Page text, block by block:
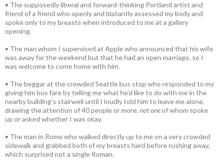
• The supposedly liberal and forward-thinking Portland artist and
friend of a friend who openly and blatantly assessed my body and
spoke only to my breasts when introduced to me at a gallery
opening.
• The man whom I supervised at Apple who announced that his wife
was away for the weekend but that he had an open marriage, so I
was welcome to come home with him.
• The beggar at the crowded Seattle bus stop who responded to my
giving him bus fare by telling me what he’d like to do with me in the
nearby building’s stairwell until I loudly told him to leave me alone,
drawing the attention of 40 people or more, not oneof whom spoke
up or asked whether I was okay.
• The man in Rome who walked directly up to me on a very crowded
sidewalk and grabbed both of my breasts hard before rushing away,
which surprised not a single Roman.